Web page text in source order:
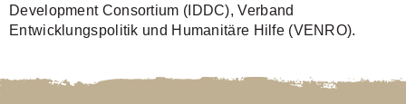
Development Consortium (IDDC), Verband
Entwicklungspolitik und Humanitäre Hilfe (VENRO).